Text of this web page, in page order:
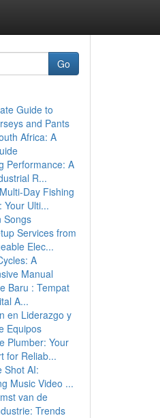
Go
Guide to
and Pants
Africa: A
Performance: A
R...
Day Fishing
Your Ulti...
Songs
Services from
Elec...
A
Manual
Baru : Tempat
A...
en Liderazgo y
Equipos
Plumber: Your
for Reliab...
Shot AI:
Music Video ...
van de
Trends